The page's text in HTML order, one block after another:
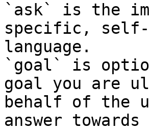
`ask` is the
specific, self-
language.
`goal` is
goal you are
behalf of the
answer